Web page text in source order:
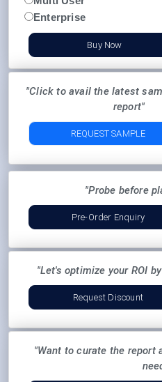
Enterprise
Buy Now
"Click to avail the latest
report"
REQUEST SAMPLE
"Probe before
Pre-Order Enquiry
"Let's optimize your ROI
Request Discount
"Want to curate the report